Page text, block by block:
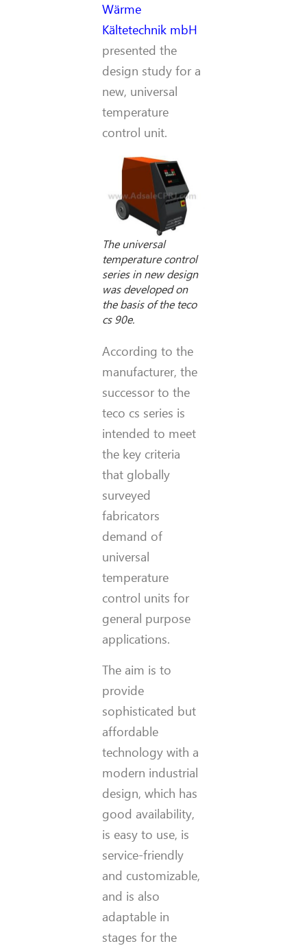
Wärme
Kältetechnik mbH
presented the
design study for a
new, universal
temperature
control unit.
The universal
temperature control
series in new design
was developed on
the basis of the teco
cs 90e.
According to the
manufacturer, the
successor to the
teco cs series is
intended to meet
the key criteria
that globally
surveyed
fabricators
demand of
universal
temperature
control units for
general purpose
applications.
The aim is to
provide
sophisticated but
affordable
technology with a
modern industrial
design, which has
good availability,
is easy to use, is
service-friendly
and customizable,
and is also
adaptable in
stages for the